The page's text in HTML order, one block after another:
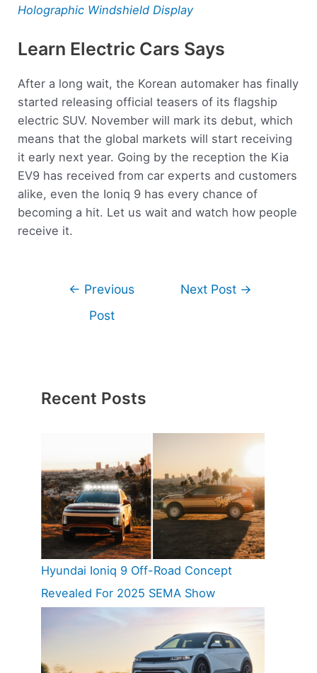
Holographic Windshield Display
Learn Electric Cars Says
After a long wait, the Korean automaker has finally
started releasing official teasers of its flagship
electric SUV. November will mark its debut, which
means that the global markets will start receiving
it early next year. Going by the reception the Kia
EV9 has received from car experts and customers
alike, even the Ioniq 9 has every chance of
becoming a hit. Let us wait and watch how people
receive it.
← Previous
Post
Next Post →
Recent Posts
Hyundai Ioniq 9 Off-Road Concept
Revealed For 2025 SEMA Show